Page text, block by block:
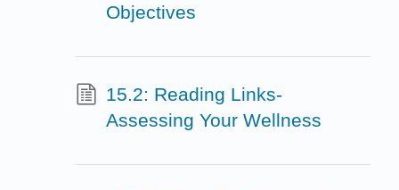
Objectives
15.2: Reading Links-
Assessing Your Wellness